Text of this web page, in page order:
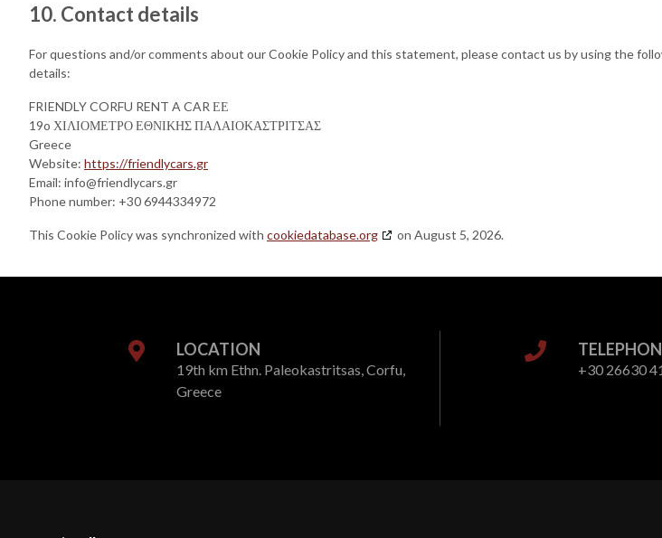
10. Contact details
For questions and/or comments about our Cookie Policy and this statement, please contact us by using the
details:
FRIENDLY CORFU RENT A CAR ΕΕ
19o ΧΙΛΙΟΜΕΤΡΟ ΕΘΝΙΚΗΣ ΠΑΛΑΙΟΚΑΣΤΡΙΤΣΑΣ
Greece
Website: https://friendlycars.gr
Email: info@friendlycars.gr
Phone number: +30 6944334972
This Cookie Policy was synchronized with cookiedatabase.org on August 5, 2026.
LOCATION
19th km Ethn. Paleokastritsas, Corfu,
Greece
+30 26630